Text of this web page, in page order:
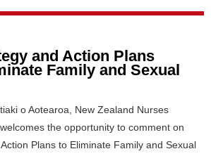
and Action Plans
Family and Sexual
o Aotearoa, New Zealand Nurses
the opportunity to comment on
Plans to Eliminate Family and Sexual